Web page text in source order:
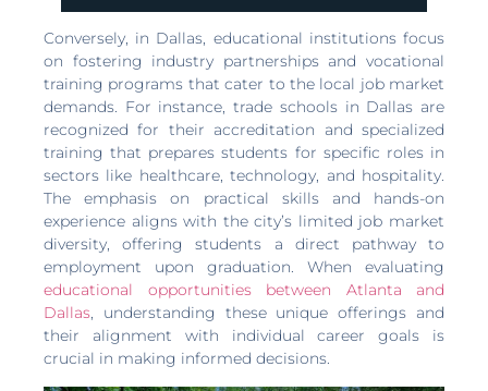
Conversely, in Dallas, educational institutions focus
on fostering industry partnerships and vocational
training programs that cater to the local job market
demands. For instance, trade schools in Dallas are
recognized for their accreditation and specialized
training that prepares students for specific roles in
sectors like healthcare, technology, and hospitality.
The emphasis on practical skills and hands-on
experience aligns with the city’s limited job market
diversity, offering students a direct pathway to
employment upon graduation. When evaluating
educational opportunities between Atlanta and
Dallas, understanding these unique offerings and
their alignment with individual career goals is
crucial in making informed decisions.